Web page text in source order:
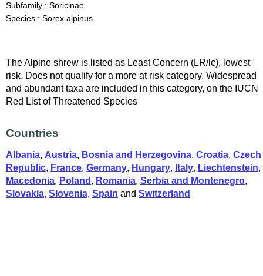
Subfamily : Soricinae
Species : Sorex alpinus
The Alpine shrew is listed as Least Concern (LR/lc), lowest
risk. Does not qualify for a more at risk category. Widespread
and abundant taxa are included in this category, on the IUCN
Red List of Threatened Species
Countries
Albania, Austria, Bosnia and Herzegovina, Croatia, Czech
Republic, France, Germany, Hungary, Italy, Liechtenstein,
Macedonia, Poland , Romania, Serbia and Montenegro,
Slovakia, Slovenia, Spain and Switzerland